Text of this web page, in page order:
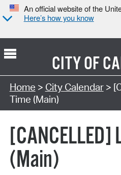
An official website of the
Here’s how you know
CITY OF
Search Type:
Home > City Calendar>
Time (Main)
[CANCELLED]
(Main)